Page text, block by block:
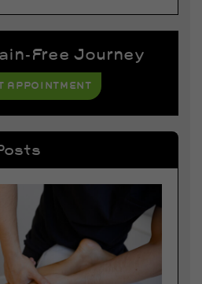
Free Journey
APPOINTMENT